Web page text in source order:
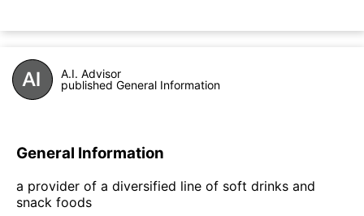
A.I. Advisor
published General Information
General Information
a provider of a diversified line of soft drinks and
snack foods